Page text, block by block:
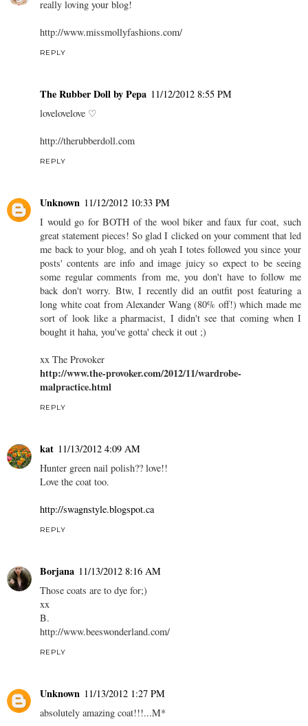
really loving your blog!
http://www.missmollyfashions.com/
REPLY
The Rubber Doll by Pepa 11/12/2012 8:55 PM
lovelovelove ♡
http://therubberdoll.com
REPLY
Unknown 11/12/2012 10:33 PM
I would go for BOTH of the wool biker and faux fur coat, such
great statement pieces! So glad I clicked on your comment that led
me back to your blog, and oh yeah I totes followed you since your
posts' contents are info and image juicy so expect to be seeing
some regular comments from me, you don't have to follow me
back don't worry. Btw, I recently did an outfit post featuring a
long white coat from Alexander Wang (80% off!) which made me
sort of look like a pharmacist, I didn't see that coming when I
bought it haha, you've gotta' check it out ;)
xx The Provoker
http://www.the-provoker.com/2012/11/wardrobe-
malpractice.html
REPLY
kat 11/13/2012 4:09 AM
Hunter green nail polish?? love!!
Love the coat too.
http://swagnstyle.blogspot.ca
REPLY
Borjana 11/13/2012 8:16 AM
Those coats are to dye for;)
xx
B.
http://www.beeswonderland.com/
REPLY
Unknown 11/13/2012 1:27 PM
absolutely amazing coat!!!...M*